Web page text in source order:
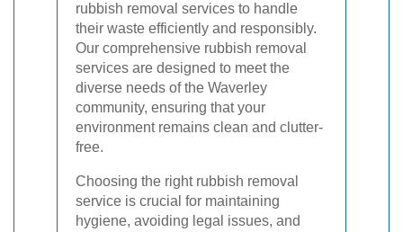
rubbish removal services to handle
their waste efficiently and responsibly.
Our comprehensive rubbish removal
services are designed to meet the
diverse needs of the Waverley
community, ensuring that your
environment remains clean and clutter-
free.
Choosing the right rubbish removal
service is crucial for maintaining
hygiene, avoiding legal issues, and